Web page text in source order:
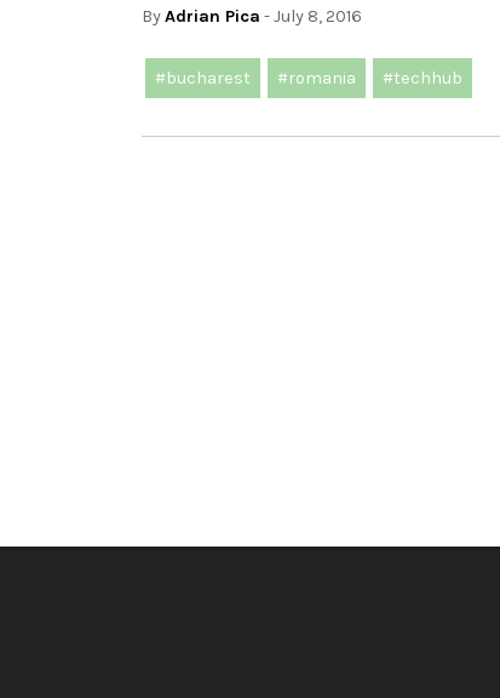
ByAdrian Pica - July 8, 2016
#bucharest #romania #techhub